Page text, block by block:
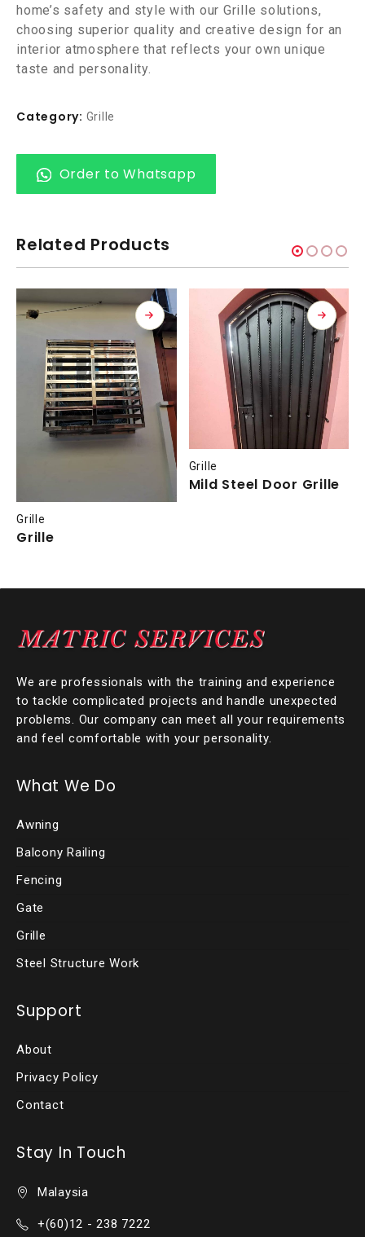
home’s safety and style with our Grille solutions,
choosing superior quality and creative design for an
interior atmosphere that reflects your own unique
taste and personality.
Category: Grille
Order to Whatsapp
Related Products
Grille
Grille
Grille
Mild Steel Door Grille
We are professionals with the training and experience
to tackle complicated projects and handle unexpected
problems. Our company can meet all your requirements
and feel comfortable with your personality.
What We Do
Awning
Balcony Railing
Fencing
Gate
Grille
Steel Structure Work
Support
About
Privacy Policy
Contact
Stay In Touch
Malaysia
+(60)12 - 238 7222